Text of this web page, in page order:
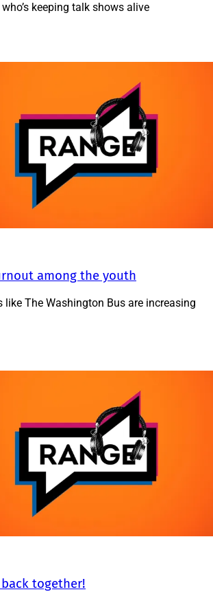
keeping talk shows alive
among the youth
like The Washington Bus are increasing
back together!